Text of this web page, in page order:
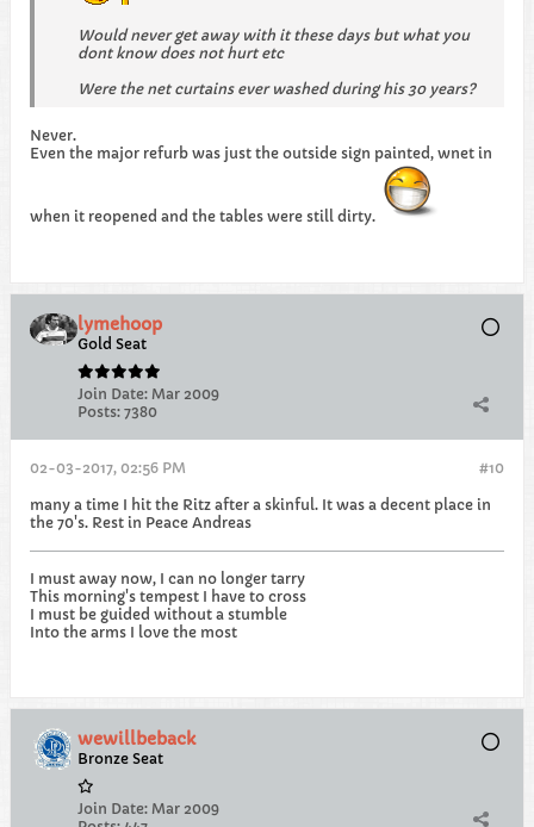
Would never get away with it these days but what you
dont know does not hurt etc
Were the net curtains ever washed during his 30 years?
Never.
Even the major refurb was just the outside sign painted, wnet in
when it reopened and the tables were still dirty.
lymehoop
Gold Seat
Join Date: Mar 2009
Posts: 7380
#10
02-03-2017, 02:56 PM
many a time I hit the Ritz after a skinful. It was a decent place in
the 70's. Rest in Peace Andreas
I must away now, I can no longer tarry
This morning's tempest I have to cross
I must be guided without a stumble
Into the arms I love the most
wewillbeback
Bronze Seat
Join Date: Mar 2009